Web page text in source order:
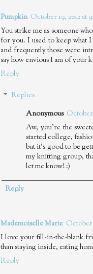
Pumpkin October 19, 2012 at
You strike me as someone
for you. I used to keep what
and frequently those were
say how envious I am of
Reply
Replies
Anonymous October
Aw, you're the
started college,
but it's good to be
my knitting group,
let me know! :)
Reply
Mademoiselle Marie October
I love your fill-in-the-blank
than staying inside, eating
Reply